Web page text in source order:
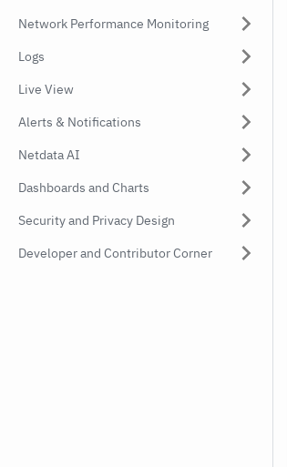
Network Performance Monitoring
Logs
Live View
Alerts & Notifications
Netdata AI
Dashboards and Charts
Security and Privacy Design
Developer and Contributor Corner